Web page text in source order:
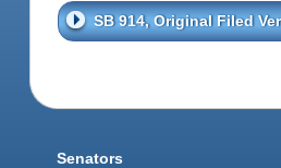
SB 914, Original Filed
Senators